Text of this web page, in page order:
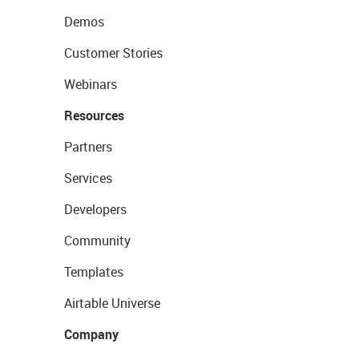
Demos
Customer Stories
Webinars
Resources
Partners
Services
Developers
Community
Templates
Airtable Universe
Company